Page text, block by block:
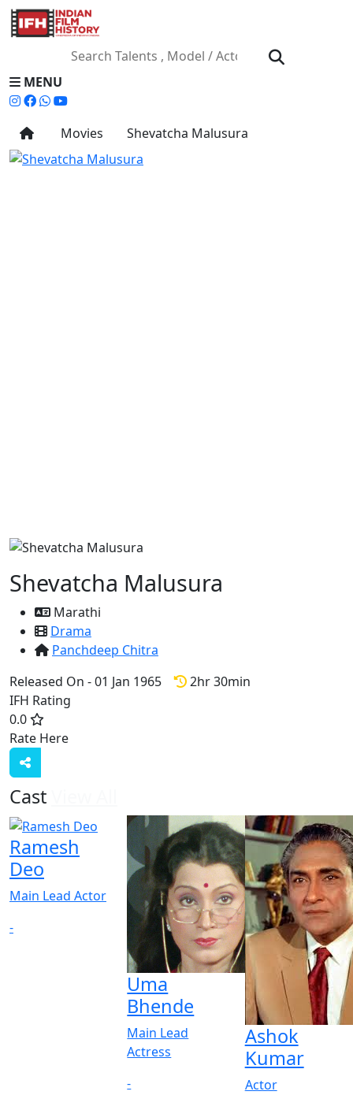
MENU
Movies Shevatcha Malusura
Shevatcha Malusura
Marathi
Drama
Panchdeep Chitra
Released On - 01 Jan 1965
2hr 30min
IFH Rating
0.0
Rate Here
Cast
Ramesh
Deo
Main Lead Actor
-
Uma
Bhende
Main Lead
Actress
-
Ashok
Kumar
Actor